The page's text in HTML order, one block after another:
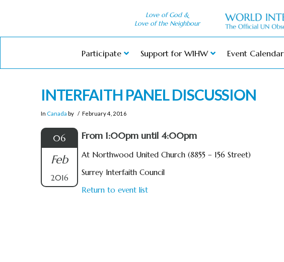
Love of God &
Love of the Neighbour
Participate Support for WIHW Event Calendar
INTERFAITH PANEL DISCUSSION
In Canada by February 4, 2016
06
Feb
2016
From 1:00pm until 4:00pm
At Northwood United Church (8855 – 156 Street)
Surrey Interfaith Council
Return to event list